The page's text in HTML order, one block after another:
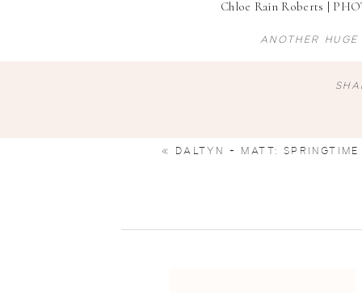
Chloe Rain Roberts |
ANOTHER
« DALTYN + MATT: